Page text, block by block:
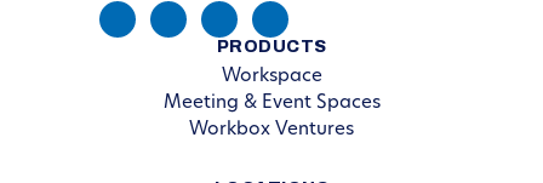
PRODUCTS
Workspace
Meeting & Event Spaces
Workbox Ventures